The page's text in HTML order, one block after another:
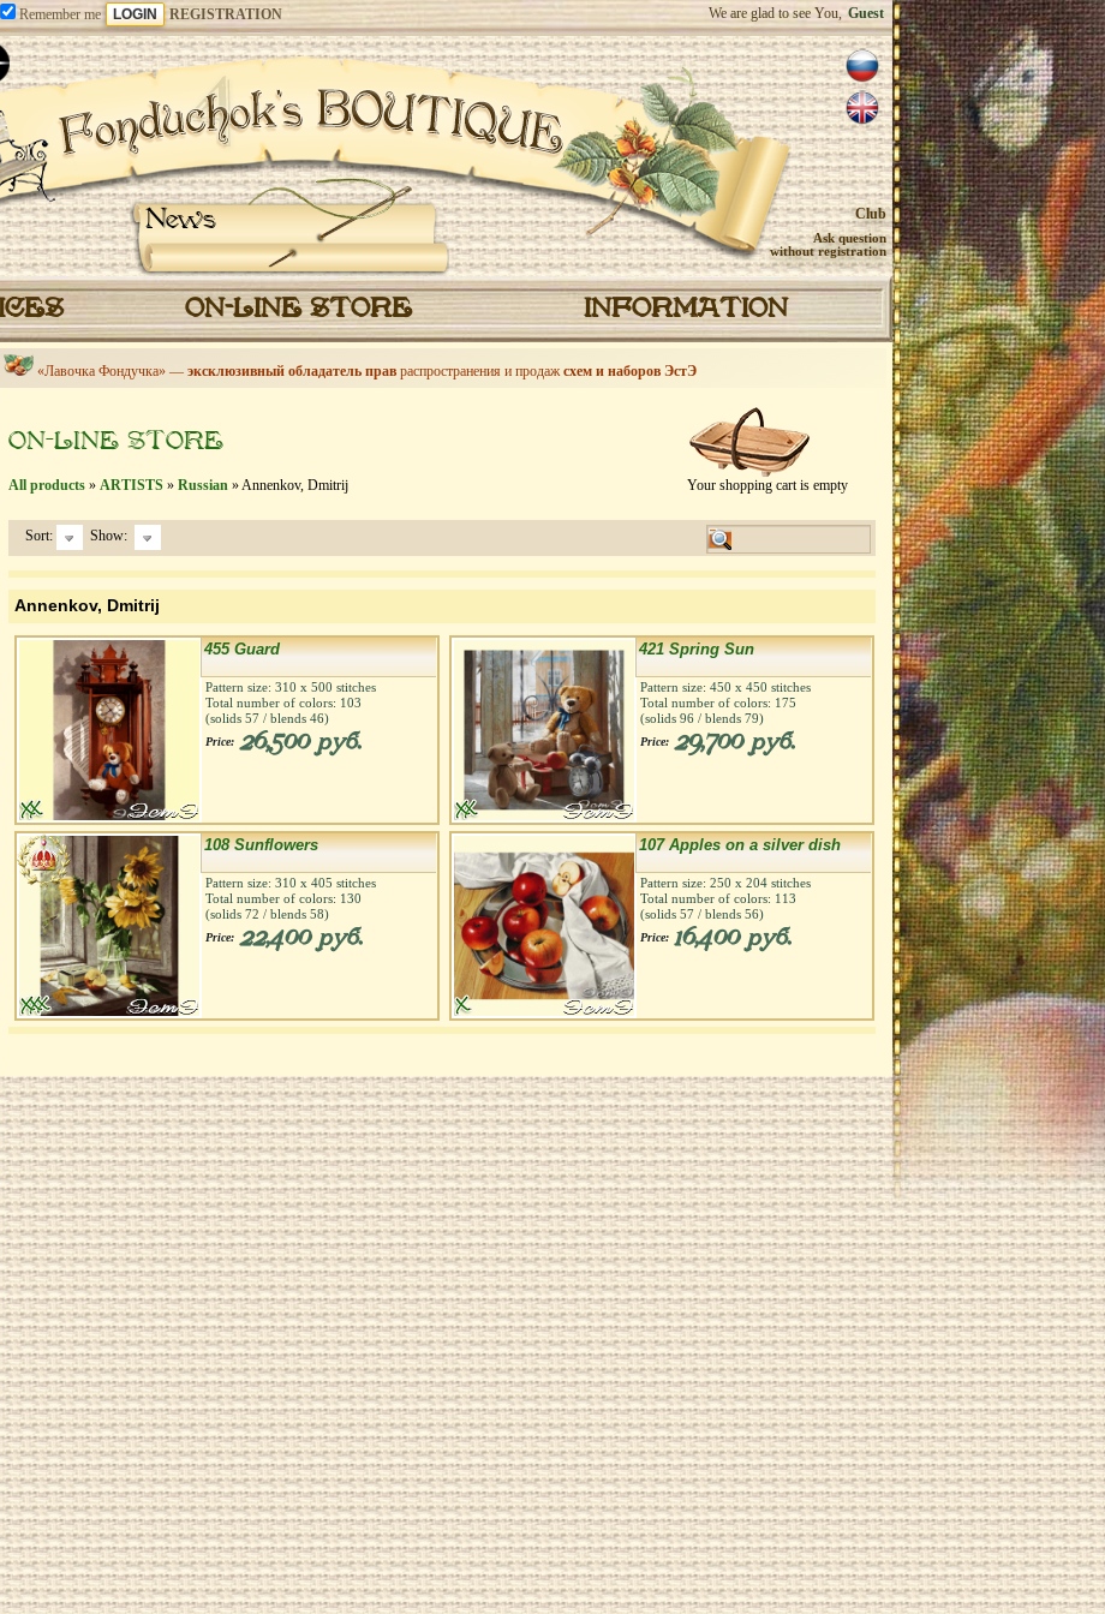
Remember me REGISTRATION We are glad to see You, Guest
News Club
Ask question
without registration
ON-LINE STORE INFORMATION
«Лавочка Фондучка» — эксклюзивный обладатель прав распространения и продажсхем и наборов ЭстЭ
Your shopping cart is empty
ON-LINE STORE
All products » ARTISTS » Russian » Annenkov, Dmitrij
Sort: Show:
Annenkov, Dmitrij
455 Guard
Pattern size: 310 х 500 stitches
Total number of colors: 103
(solids 57 / blends 46)
Price: 26,500 руб.
421 Spring Sun
Pattern size: 450 х 450 stitches
Total number of colors: 175
(solids 96 / blends 79)
Price: 29,700 руб.
108 Sunflowers
Pattern size: 310 х 405 stitches
Total number of colors: 130
(solids 72 / blends 58)
Price: 22,400 руб.
107 Apples on a silver dish
Pattern size: 250 х 204 stitches
Total number of colors: 113
(solids 57 / blends 56)
Price: 16,400 руб.